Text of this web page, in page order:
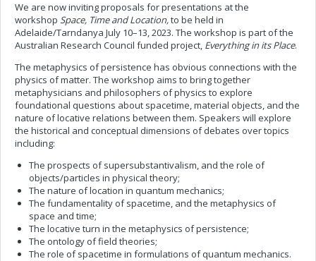
We are now inviting proposals for presentations at the
workshop Space, Time and Location,to be held in
Adelaide/Tarndanya July 10–13, 2023. The workshop is part of the
Australian Research Council funded project, Everything in its Place.
The metaphysics of persistence has obvious connections with the
physics of matter. The workshop aims to bring together
metaphysicians and philosophers of physics to explore
foundational questions about spacetime, material objects, and the
nature of locative relations between them. Speakers will explore
the historical and conceptual dimensions of debates over topics
including:
The prospects of supersubstantivalism, and the role of
objects/particles in physical theory;
The nature of location in quantum mechanics;
The fundamentality of spacetime, and the metaphysics of
space and time;
The locative turn in the metaphysics of persistence;
The ontology of field theories;
The role of spacetime in formulations of quantum mechanics.